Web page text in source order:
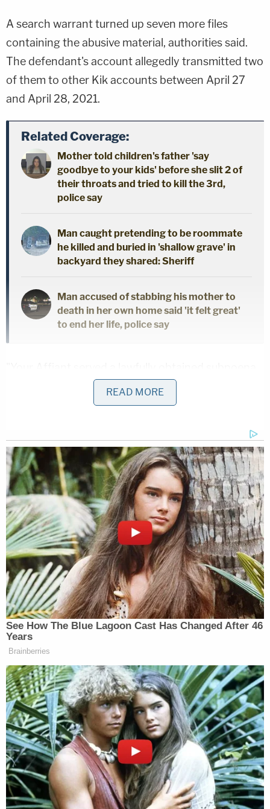
A search warrant turned up seven more files
containing the abusive material, authorities said.
The defendant's account allegedly transmitted two
of them to other Kik accounts between April 27
and April 28, 2021.
Related Coverage:
Mother told children's father 'say
goodbye to your kids' before she slit 2 of
their throats and tried to kill the 3rd,
police say
Man caught pretending to be roommate
he killed and buried in 'shallow grave' in
backyard they shared: Sheriff
Man accused of stabbing his mother to
death in her own home said 'it felt great'
to end her life, police say
for the IP address [redacted]," deputies wrote. "The
subpoena return revealed this IP Address was a
capable of using the IP at the same time. Your
Affiant located the phone number [starting with]
706-utilizing the above IP address, which was later
determined to be the defendant's phone number."
Investigators said they executed a search warrant
at Ward's home in December 2022. Post-Miranda,
he declined to answer questions without a lawyer,
they said.
More evidence on his iPhone allegedly included
messages from his Yahoo email address. A folder,
titled "Girls," was in his account and contained
subfolders titled with girls' names and ages, which
ranged from 12 to 18, deputies said.
Ward faces 30 counts of possession of child
pornography, two counts of transmission of child
pornography, three counts of bestiality, and one
count of use of a two-way communication device
to facilitate a felony.
READ MORE